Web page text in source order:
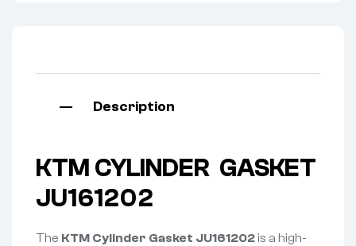
Description
KTM CYLINDER GASKET
JU161202
The KTM Cylinder Gasket JU161202is a high-